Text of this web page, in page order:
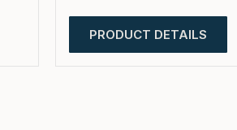
PRODUCT DETAILS